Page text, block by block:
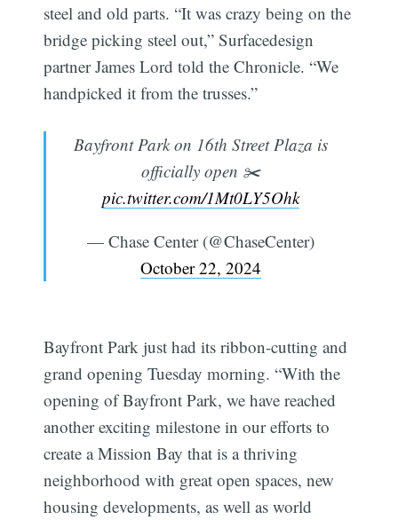
steel and old parts. “It was crazy being on the
bridge picking steel out,” Surfacedesign
partner James Lord told the Chronicle. “We
handpicked it from the trusses.”
Bayfront Park on 16th Street Plaza is
officially open ✂️
pic.twitter.com/1Mt0LY5Ohk
— Chase Center (@ChaseCenter)
October 22, 2024
Bayfront Park just had its ribbon-cutting and
grand opening Tuesday morning. “With the
opening of Bayfront Park, we have reached
another exciting milestone in our efforts to
create a Mission Bay that is a thriving
neighborhood with great open spaces, new
housing developments, as well as world